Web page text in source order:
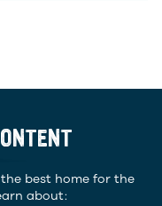
best home for the
about: